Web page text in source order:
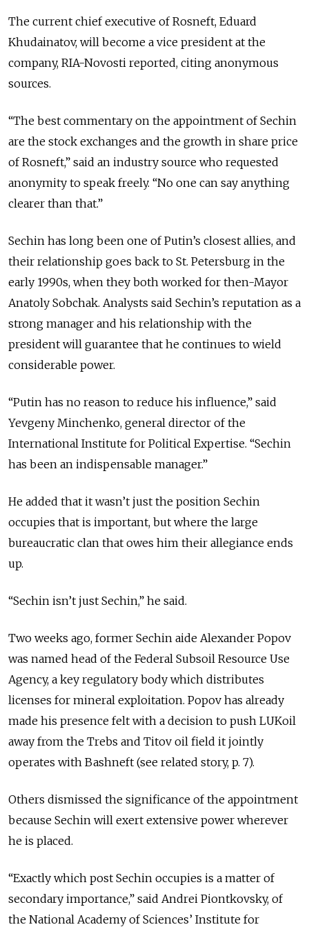
The current chief executive of Rosneft, Eduard
Khudainatov, will become a vice president at the
company, RIA-Novosti reported, citing anonymous
sources.
“The best commentary on the appointment of Sechin
are the stock exchanges and the growth in share price
of Rosneft,” said an industry source who requested
anonymity to speak freely. “No one can say anything
clearer than that.”
Sechin has long been one of Putin’s closest allies, and
their relationship goes back to St. Petersburg in the
early 1990s, when they both worked for then-Mayor
Anatoly Sobchak. Analysts said Sechin’s reputation as a
strong manager and his relationship with the
president will guarantee that he continues to wield
considerable power.
“Putin has no reason to reduce his influence,” said
Yevgeny Minchenko, general director of the
International Institute for Political Expertise. “Sechin
has been an indispensable manager.”
He added that it wasn’t just the position Sechin
occupies that is important, but where the large
bureaucratic clan that owes him their allegiance ends
up.
“Sechin isn’t just Sechin,” he said.
Two weeks ago, former Sechin aide Alexander Popov
was named head of the Federal Subsoil Resource Use
Agency, a key regulatory body which distributes
licenses for mineral exploitation. Popov has already
made his presence felt with a decision to push LUKoil
away from the Trebs and Titov oil field it jointly
operates with Bashneft (see related story, p. 7).
Others dismissed the significance of the appointment
because Sechin will exert extensive power wherever
he is placed.
“Exactly which post Sechin occupies is a matter of
secondary importance,” said Andrei Piontkovsky, of
the National Academy of Sciences’ Institute for